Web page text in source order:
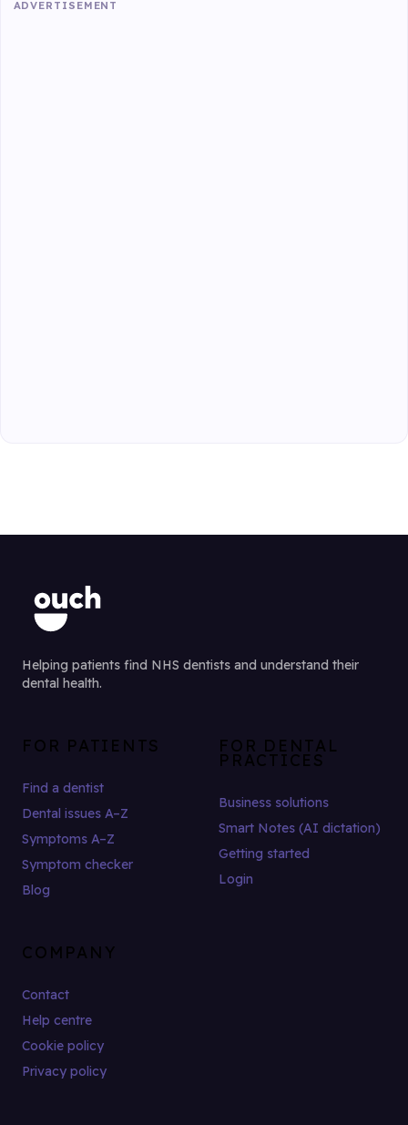
ADVERTISEMENT
Helping patients find NHS dentists and understand their
dental health.
FOR PATIENTS
Find a dentist
Dental issues A–Z
Symptoms A–Z
Symptom checker
Blog
FOR DENTAL
PRACTICES
Business solutions
Smart Notes (AI dictation)
Getting started
Login
COMPANY
Contact
Help centre
Cookie policy
Privacy policy